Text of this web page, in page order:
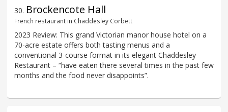
30. Brockencote Hall
French restaurant in Chaddesley Corbett
2023 Review: This grand Victorian manor house hotel on a
70-acre estate offers both tasting menus and a
conventional 3-course format in its elegant Chaddesley
Restaurant – “have eaten there several times in the past few
months and the food never disappoints”.